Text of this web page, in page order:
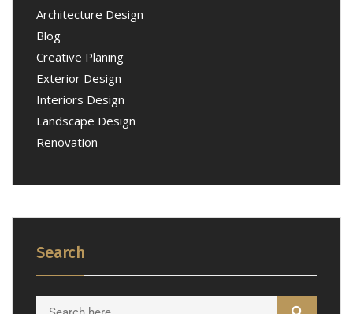
Architecture Design
Blog
Creative Planing
Exterior Design
Interiors Design
Landscape Design
Renovation
Search